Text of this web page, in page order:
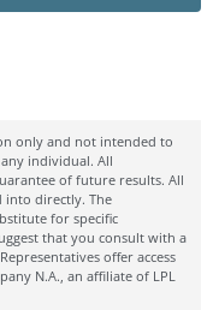
only and not intended to
individual. All
of future results. All
into directly. The
for specific
that you consult with a
offer access
N.A., an affiliate of LPL